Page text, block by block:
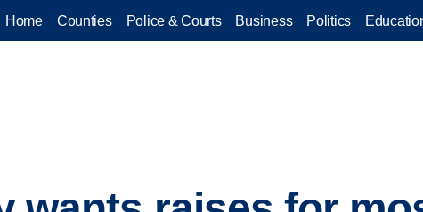
Home Counties Police & Courts Business Politics